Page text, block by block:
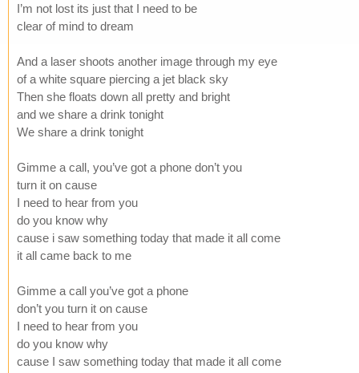
I’m not lost its just that I need to be
clear of mind to dream
And a laser shoots another image through my eye
of a white square piercing a jet black sky
Then she floats down all pretty and bright
and we share a drink tonight
We share a drink tonight
Gimme a call, you’ve got a phone don’t you
turn it on cause
I need to hear from you
do you know why
cause i saw something today that made it all come
it all came back to me
Gimme a call you’ve got a phone
don’t you turn it on cause
I need to hear from you
do you know why
cause I saw something today that made it all come